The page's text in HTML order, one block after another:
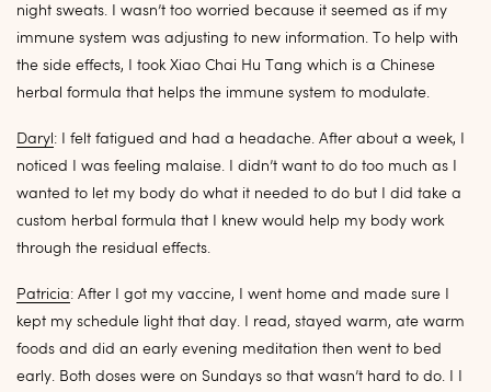
night sweats. I wasn’t too worried because it seemed as if my
immune system was adjusting to new information. To help with
the side effects, I took Xiao Chai Hu Tang which is a Chinese
herbal formula that helps the immune system to modulate.
Daryl : I felt fatigued and had a headache. After about a week, I
noticed I was feeling malaise. I didn’t want to do too much as I
wanted to let my body do what it needed to do but I did take a
custom herbal formula that I knew would help my body work
through the residual effects.
Patricia: After I got my vaccine, I went home and made sure I
kept my schedule light that day. I read, stayed warm, ate warm
foods and did an early evening meditation then went to bed
early. Both doses were on Sundays so that wasn’t hard to do. I I